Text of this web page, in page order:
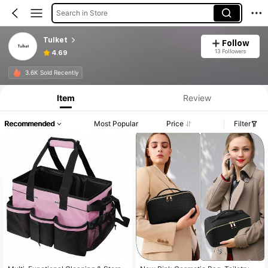
Search in Store
Tulket
4.69
Follow
13 Followers
3.6K Sold Recently
Item Review
Recommended Most Popular Price Filter